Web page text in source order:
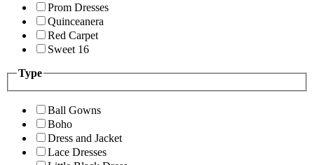
Prom Dresses
Quinceanera
Red Carpet
Sweet 16
Type
Ball Gowns
Boho
Dress and Jacket
Lace Dresses